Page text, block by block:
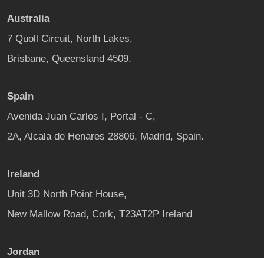
Australia
7 Quoll Circuit, North Lakes,
Brisbane, Queensland 4509.
Spain
Avenida Juan Carlos I, Portal - C,
2A, Alcala de Henares 28806, Madrid, Spain.
Ireland
Unit 3D North Point House,
New Mallow Road, Cork, T23AT2P Ireland
Jordan